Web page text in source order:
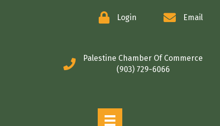
Login Email
Palestine Chamber Of Commerce
(903) 729-6066